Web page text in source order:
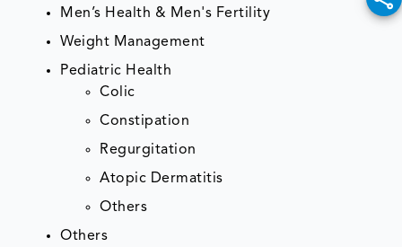
Men’s Health & Men's Fertility
Weight Management
Pediatric Health
Colic
Constipation
Regurgitation
Atopic Dermatitis
Others
Others